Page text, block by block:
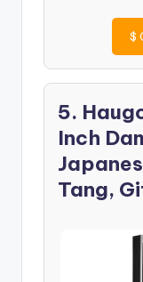
$
5.
Inch
Tang,